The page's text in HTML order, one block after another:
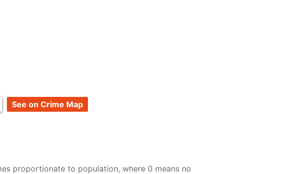
See on Crime Map
proportionate to population, where 0 means no